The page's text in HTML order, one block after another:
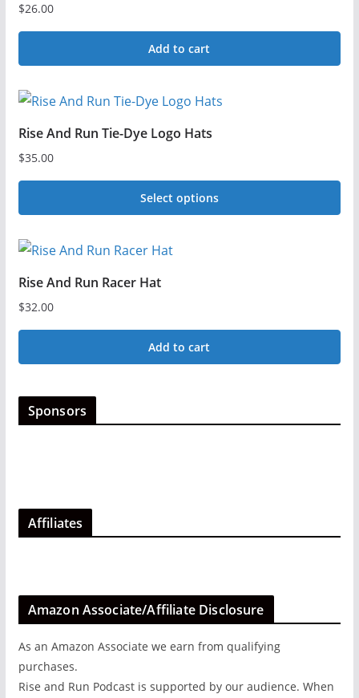
$26.00
Add to cart
Rise And Run Tie-Dye Logo Hats
$35.00
Select options
product
multiple
variants.
The
options
be
chosen
page
Rise And Run Racer Hat
$32.00
Add to cart
Sponsors
Affiliates
Amazon Associate/Affiliate Disclosure
As an Amazon Associate we earn from qualifying
purchases.
Rise and Run Podcast is supported by our audience. When